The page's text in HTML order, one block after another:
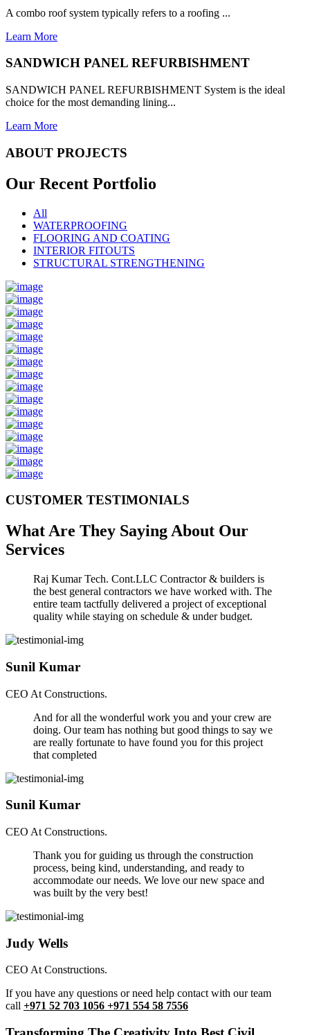
A combo roof system typically refers to a roofing ...
Learn More
SANDWICH PANEL REFURBISHMENT
SANDWICH PANEL REFURBISHMENT System is the ideal
choice for the most demanding lining...
Learn More
ABOUT PROJECTS
Our Recent Portfolio
All
WATERPROOFING
FLOORING AND COATING
INTERIOR FITOUTS
STRUCTURAL STRENGTHENING
CUSTOMER TESTIMONIALS
What Are They Saying About Our
Services
Raj Kumar Tech. Cont.LLC Contractor & builders is
the best general contractors we have worked with. The
entire team tactfully delivered a project of exceptional
quality while staying on schedule & under budget.
Sunil Kumar
CEO At Constructions.
And for all the wonderful work you and your crew are
doing. Our team has nothing but good things to say we
are really fortunate to have found you for this project
that completed
Sunil Kumar
CEO At Constructions.
Thank you for guiding us through the construction
process, being kind, understanding, and ready to
accommodate our needs. We love our new space and
was built by the very best!
Judy Wells
CEO At Constructions.
If you have any questions or need help contact with our team
call +971 52 703 1056 +971 554 58 7556